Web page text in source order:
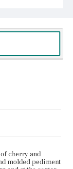
and string
trims the
and has
cherry and
molded pediment